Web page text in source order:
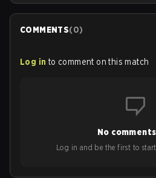
COMMENTS(0)
Log in to comment on this match
No
Log in and be the first to